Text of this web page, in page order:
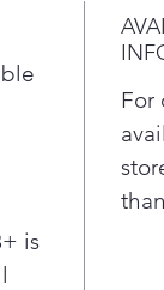
is
For